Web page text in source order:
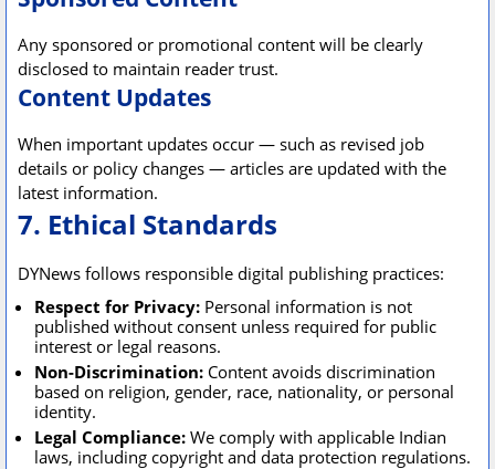
Any sponsored or promotional content will be clearly
disclosed to maintain reader trust.
Content Updates
When important updates occur — such as revised job
details or policy changes — articles are updated with the
latest information.
7. Ethical Standards
DYNews follows responsible digital publishing practices:
Respect for Privacy: Personal information is not
published without consent unless required for public
interest or legal reasons.
Non-Discrimination: Content avoids discrimination
based on religion, gender, race, nationality, or personal
identity.
Legal Compliance: We comply with applicable Indian
laws, including copyright and data protection regulations.